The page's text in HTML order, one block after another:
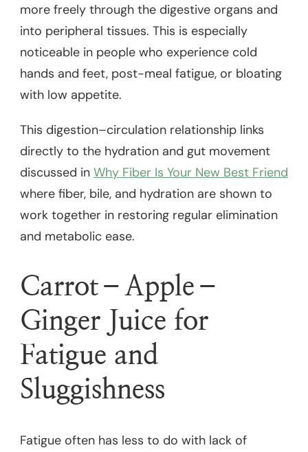
more freely through the digestive organs and
into peripheral tissues. This is especially
noticeable in people who experience cold
hands and feet, post-meal fatigue, or bloating
with low appetite.
This digestion–circulation relationship links
directly to the hydration and gut movement
discussed in Why Fiber Is Your New Best Friend
where fiber, bile, and hydration are shown to
work together in restoring regular elimination
and metabolic ease.
Carrot–Apple–
Ginger Juice for
Fatigue and
Sluggishness
Fatigue often has less to do with lack of